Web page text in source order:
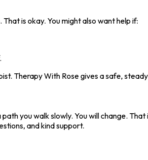
is okay. You might also want help if:
Therapy With Rose gives a safe,
you walk slowly. You will change.
and kind support.